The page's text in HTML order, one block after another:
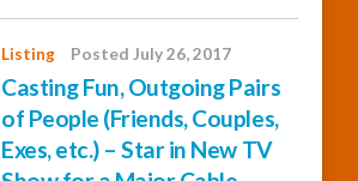
Listing Posted July 26, 2017
Casting Fun, Outgoing Pairs
of People (Friends, Couples,
Exes, etc.) – Star in New TV